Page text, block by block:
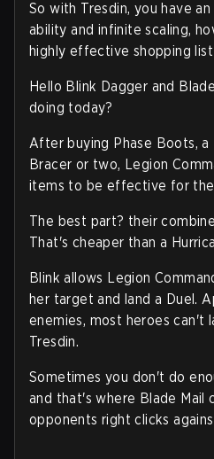
So with Tresdin, you have
ability and infinite scaling,
highly effective shopping
Hello Blink Dagger and
doing today?
After buying Phase Boots, a
Bracer or two, Legion
items to be effective for
The best part? their
That's cheaper than a
Blink allows Legion
her target and land a Duel.
enemies, most heroes can't
Tresdin.
Sometimes you don't do
and that's where Blade Mail
opponents right clicks